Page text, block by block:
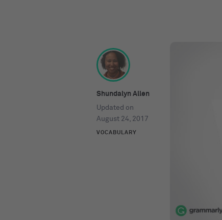
Shundalyn Allen
Updated on
August 24, 2017
VOCABULARY